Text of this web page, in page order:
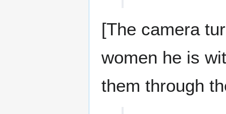
[The camera
women he is
them through